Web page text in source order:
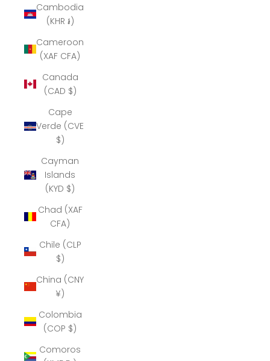
Cambodia
(KHR ៛)
Cameroon
(XAF CFA)
Canada
(CAD $)
Cape
Verde (CVE
$)
Cayman
Islands
(KYD $)
Chad (XAF
CFA)
Chile (CLP
$)
China (CNY
¥)
Colombia
(COP $)
Comoros